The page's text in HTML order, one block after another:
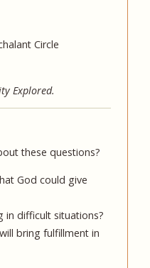
Circle
Explored.
these questions?
God could give
in difficult situations?
bring fulfillment in